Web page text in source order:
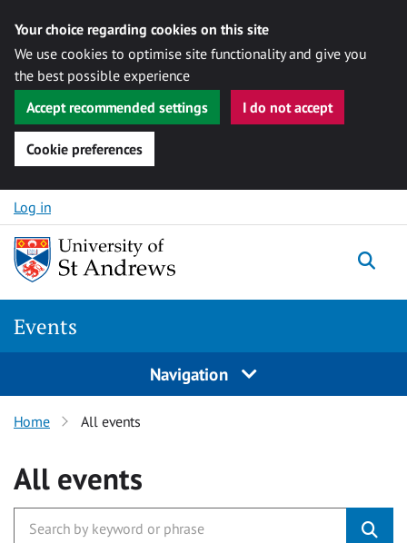
Your choice regarding cookies on this site
We use cookies to optimise site functionality and give you
the best possible experience
Accept recommended settings
I do not accept
Cookie preferences
Skip to content
Log in
Events
Navigation
Home All events
All events